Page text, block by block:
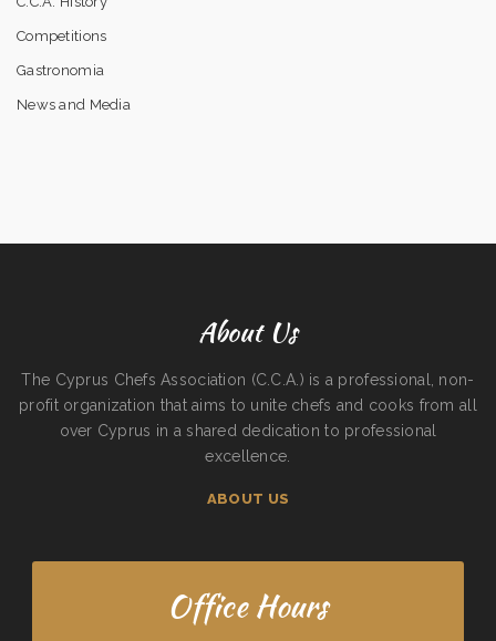
Competitions
Gastronomia
News and Media
About Us
The Cyprus Chefs Association (C.C.A.) is a professional, non-
profit organization that aims to unite chefs and cooks from all
over Cyprus in a shared dedication to professional
excellence.
ABOUT US
Office Hours